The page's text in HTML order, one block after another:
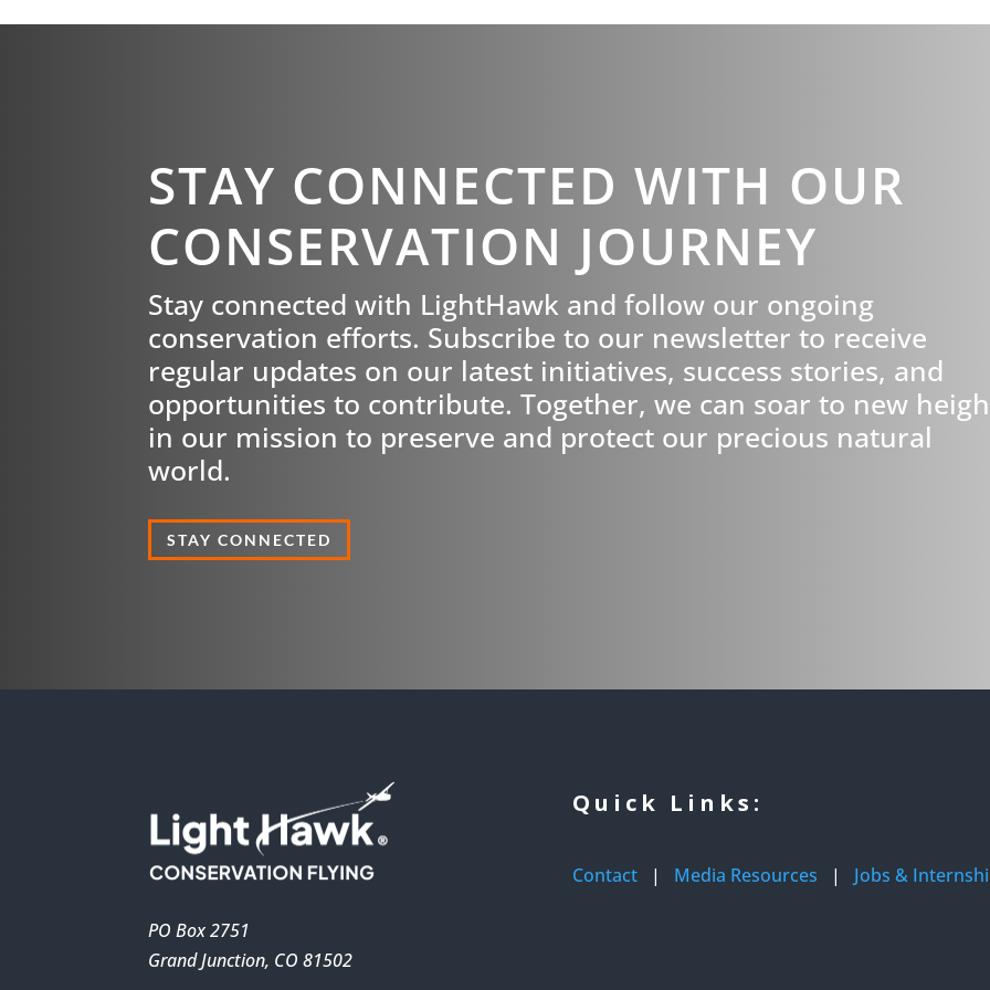
STAY CONNECTED WITH OUR
CONSERVATION JOURNEY
Stay connected with LightHawk and follow our ongoing
conservation efforts. Subscribe to our newsletter to receive
regular updates on our latest initiatives, success stories, and
opportunities to contribute. Together, we can soar to new
in our mission to preserve and protect our precious natural
world.
STAY CONNECTED
PO Box 2751
Grand Junction, CO 81502
Quick Links:
Contact| Media Resources | Jobs &